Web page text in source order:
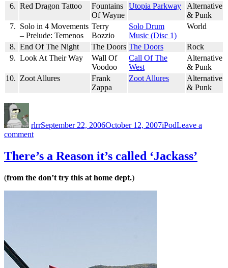
6. Red Dragon Tattoo
Fountains
Of Wayne
Utopia Parkway
Alternative
& Punk
7. Solo in 4 Movements
– Prelude: Temenos
Terry
Bozzio
Solo Drum
Music (Disc 1)
World
8. End Of The Night The Doors The Doors
Rock
9. Look At Their Way
Wall Of
Voodoo
Call Of The
West
Alternative
& Punk
10. Zoot Allures
Frank
Zappa
Zoot Allures
Alternative
& Punk
rlrrSeptember 22, 2006October 12, 2007iPodLeave a
commenton
Random
Ten:
09-
22
There’s a Reason it’s called ‘Jackass’
(from the don’t try this at home dept.)